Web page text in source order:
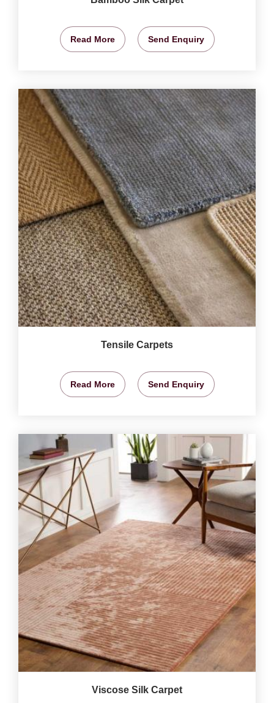
Read More Send Enquiry
Tensile Carpets
Read More Send Enquiry
Viscose Silk Carpet